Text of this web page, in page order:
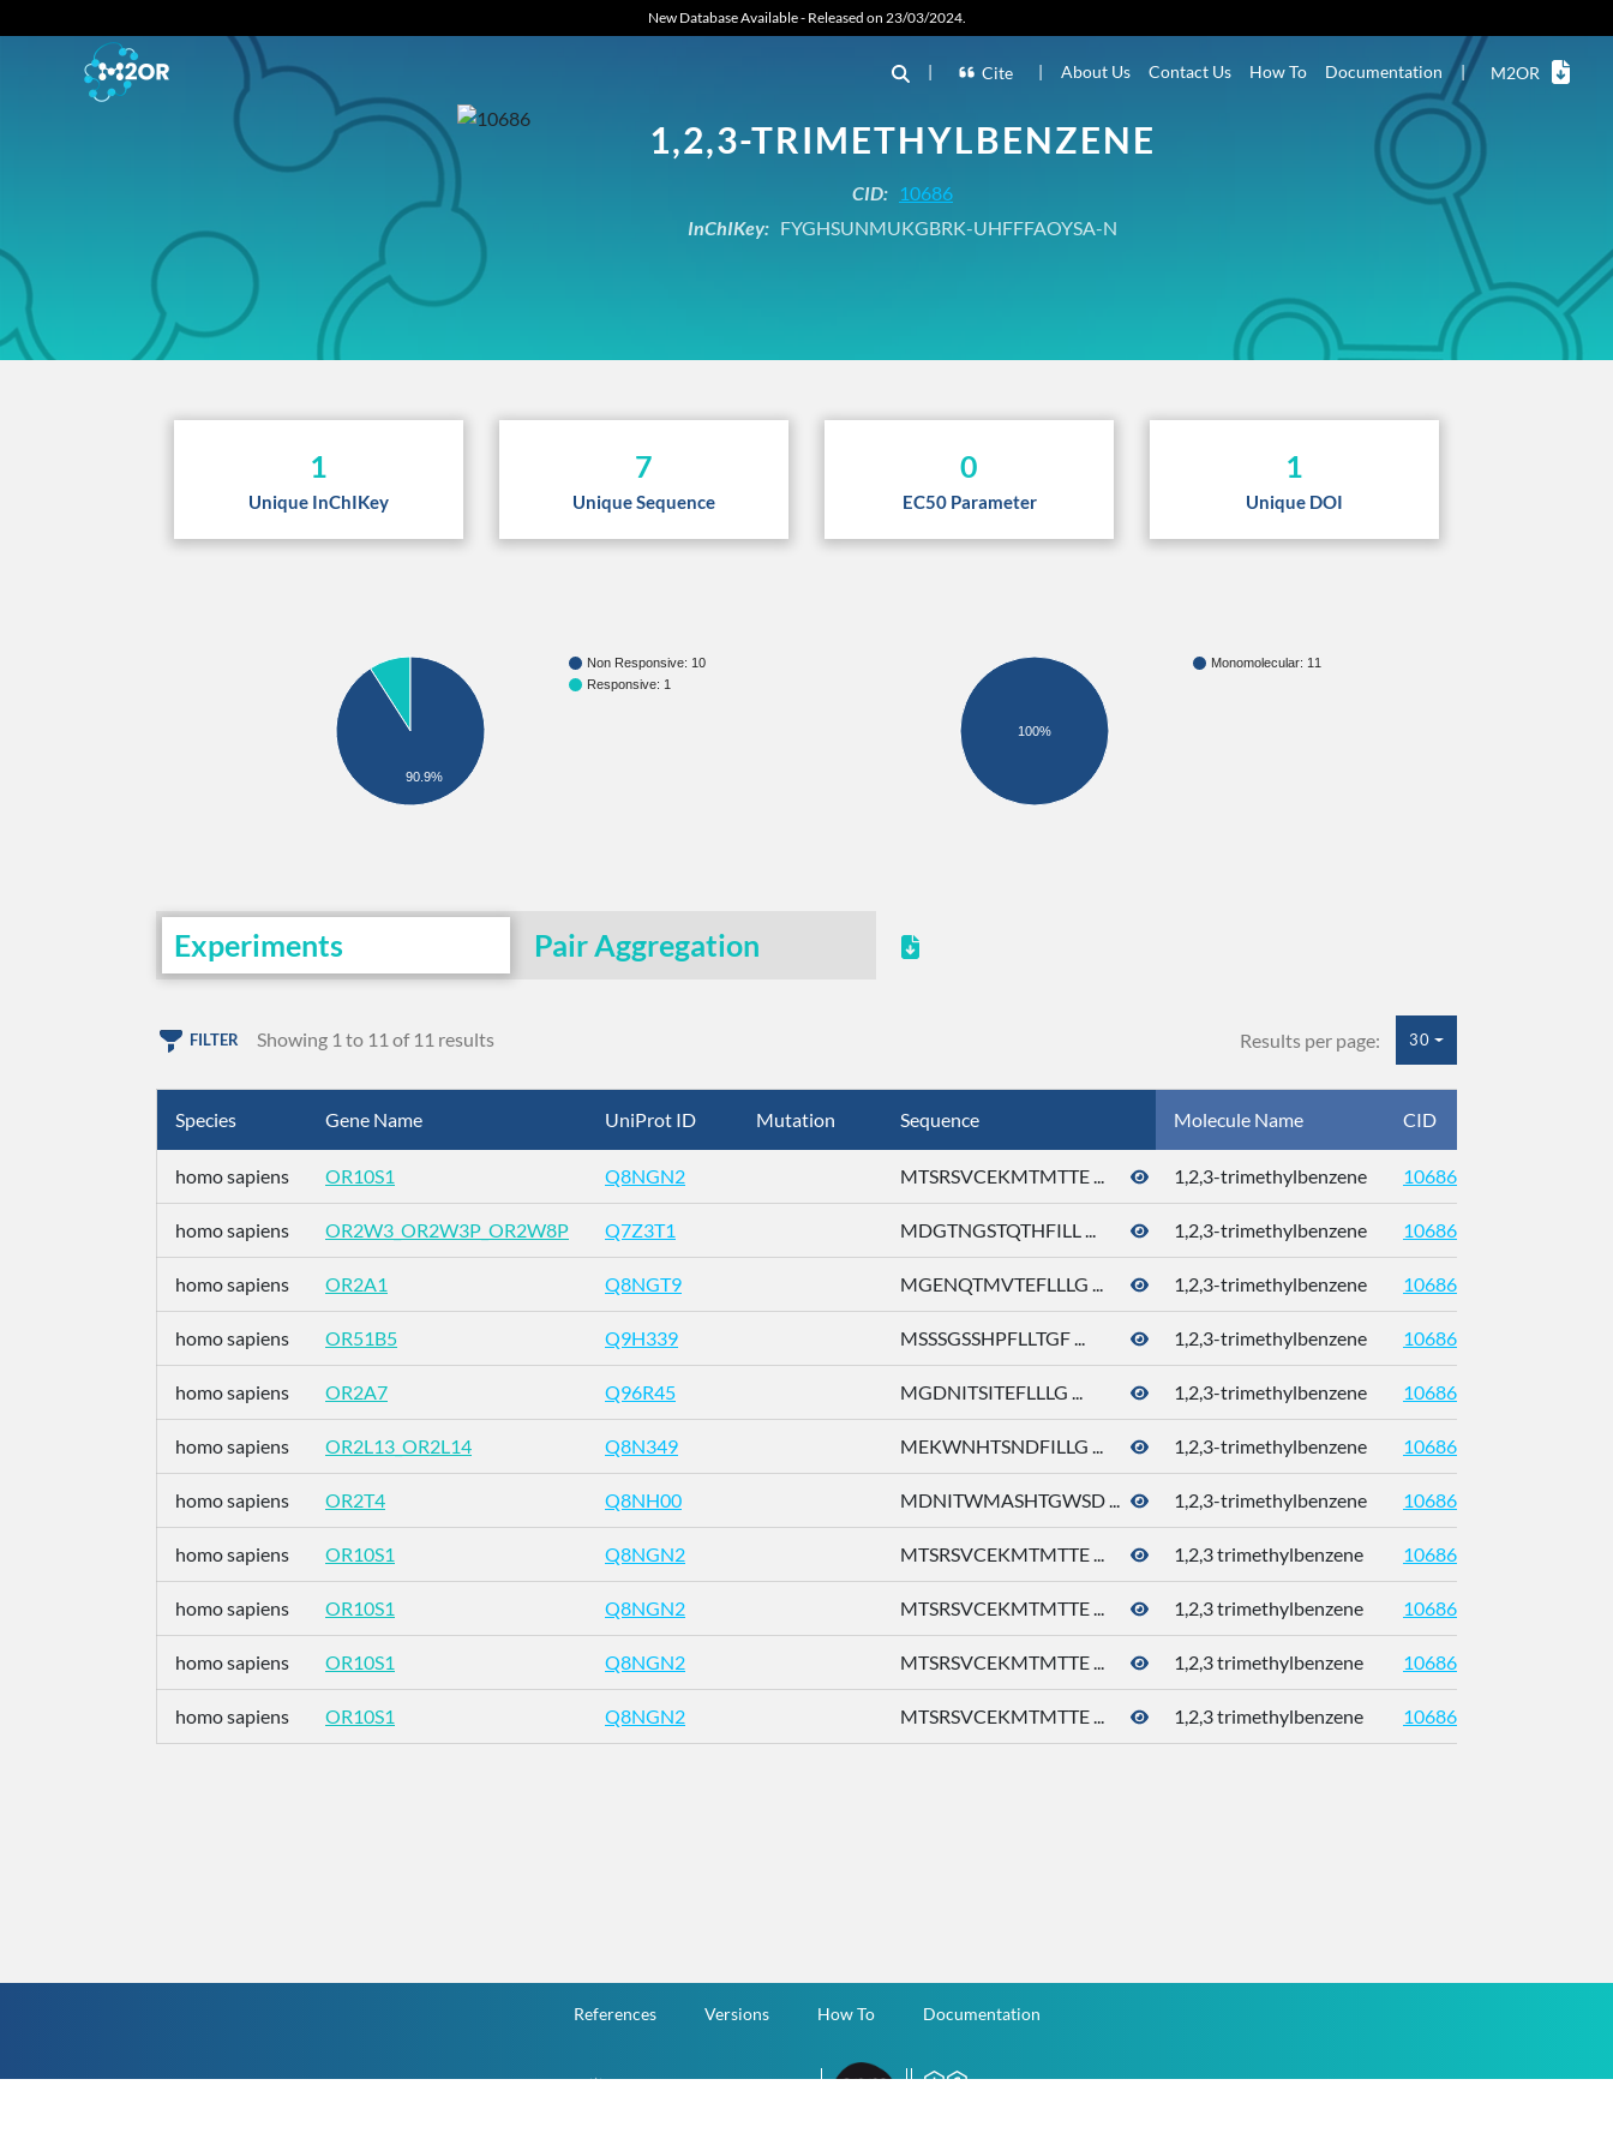
New Database Available - Released on 23/03/2024.
| Cite | About Us Contact Us How To Documentation | M2OR
1,2,3-TRIMETHYLBENZENE
CID: 10686
InChIKey: FYGHSUNMUKGBRK-UHFFFAOYSA-N
1
Unique InChIKey
7
Unique Sequence
0
EC50 Parameter
1
Unique DOI
Non Responsive: 10
Responsive: 1
90.9%
Monomolecular: 11
100%
Experiments Pair Aggregation
FILTER Showing 1 to 11 of 11 results Results per page: 30
Species Gene Name UniProt ID Mutation Sequence Molecule Name CID
homo sapiens OR10S1 Q8NGN2 MTSRSVCEKMTMTTE ... 1,2,3-trimethylbenzene 10686
homo sapiens OR2W3_OR2W3P_OR2W8P Q7Z3T1 MDGTNGSTQTHFILL ... 1,2,3-trimethylbenzene 10686
homo sapiens OR2A1 Q8NGT9 MGENQTMVTEFLLLG ... 1,2,3-trimethylbenzene 10686
homo sapiens OR51B5 Q9H339 MSSSGSSHPFLLTGF ... 1,2,3-trimethylbenzene 10686
homo sapiens OR2A7 Q96R45 MGDNITSITEFLLLG ... 1,2,3-trimethylbenzene 10686
homo sapiens OR2L13_OR2L14 Q8N349 MEKWNHTSNDFILLG ... 1,2,3-trimethylbenzene 10686
homo sapiens OR2T4 Q8NH00 MDNITWMASHTGWSD ... 1,2,3-trimethylbenzene 10686
homo sapiens OR10S1 Q8NGN2 MTSRSVCEKMTMTTE ... 1,2,3 trimethylbenzene 10686
homo sapiens OR10S1 Q8NGN2 MTSRSVCEKMTMTTE ... 1,2,3 trimethylbenzene 10686
homo sapiens OR10S1 Q8NGN2 MTSRSVCEKMTMTTE ... 1,2,3 trimethylbenzene 10686
homo sapiens OR10S1 Q8NGN2 MTSRSVCEKMTMTTE ... 1,2,3 trimethylbenzene 10686
References Versions How To Documentation